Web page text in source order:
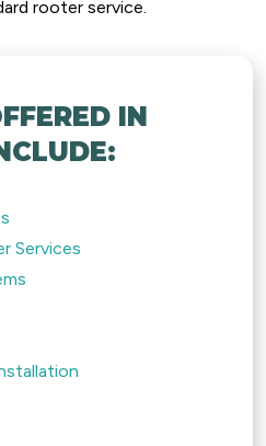
rooter service.
IN
Services